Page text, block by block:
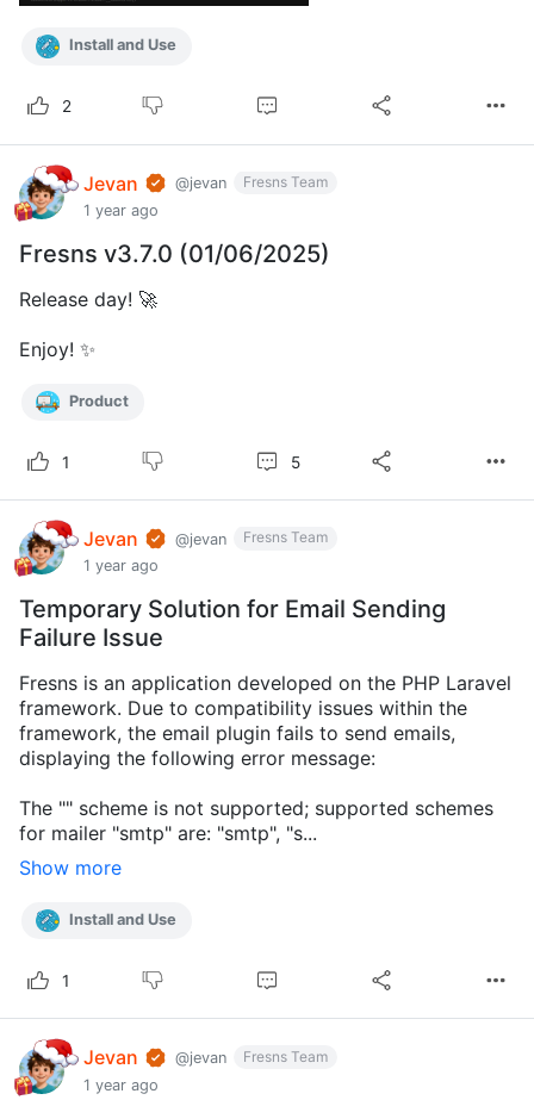
Install and Use
2
Jevan @jevan
Fresns Team
1 year ago
Fresns v3.7.0 (01/06/2025)
Release day! 🚀
Enjoy! ✨
Product
1 5
Jevan @jevan
Fresns Team
1 year ago
Temporary Solution for Email Sending
Failure Issue
Fresns is an application developed on the PHP Laravel
framework. Due to compatibility issues within the
framework, the email plugin fails to send emails,
displaying the following error message:
The "" scheme is not supported; supported schemes
for mailer "smtp" are: "smtp", "s...
Show more
Install and Use
1
Jevan @jevan
Fresns Team
1 year ago